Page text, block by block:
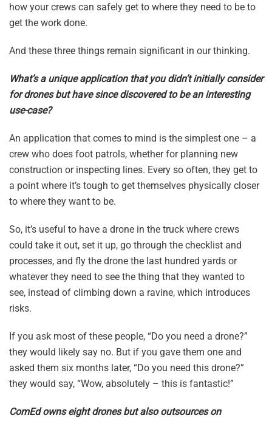
how your crews can safely get to where they need to be to
get the work done.
And these three things remain significant in our thinking.
What’s a unique application that you didn’t initially consider
for drones but have since discovered to be an interesting
use-case?
An application that comes to mind is the simplest one – a
crew who does foot patrols, whether for planning new
construction or inspecting lines. Every so often, they get to
a point where it’s tough to get themselves physically closer
to where they want to be.
So, it’s useful to have a drone in the truck where crews
could take it out, set it up, go through the checklist and
processes, and fly the drone the last hundred yards or
whatever they need to see the thing that they wanted to
see, instead of climbing down a ravine, which introduces
risks.
If you ask most of these people, “Do you need a drone?”
they would likely say no. But if you gave them one and
asked them six months later, “Do you need this drone?”
they would say, “Wow, absolutely – this is fantastic!”
ComEd owns eight drones but also outsources on